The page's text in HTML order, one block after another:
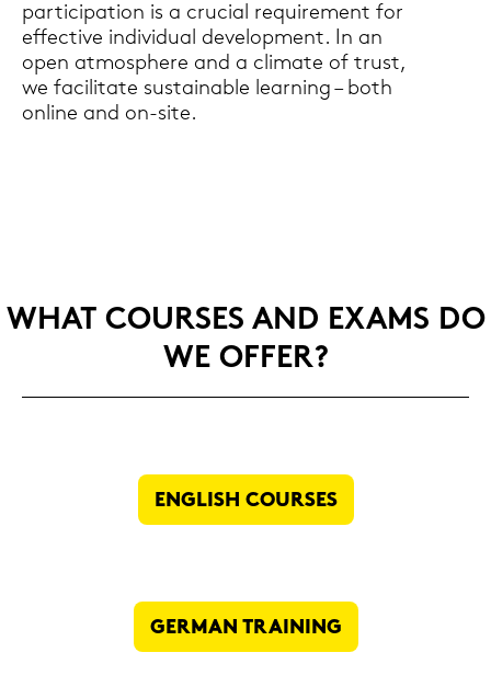
par­ti­ci­pa­ti­on is a cru­cial re­qui­re­ment for
ef­fec­ti­ve in­di­vi­du­al de­ve­lo­p­ment. In an
open at­mo­sphe­re and a cli­ma­te of trust,
we fa­ci­li­ta­te sus­taina­ble lear­ning – both
on­line and on-​site.
WHAT COUR­SES AND EXAMS DO
WE OFFER?
ENG­LISH COUR­SES
GER­MAN TRAI­NING